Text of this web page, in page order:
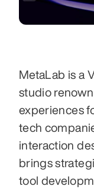
MetaLab is a
studio
experiences
tech
interaction
brings
tool